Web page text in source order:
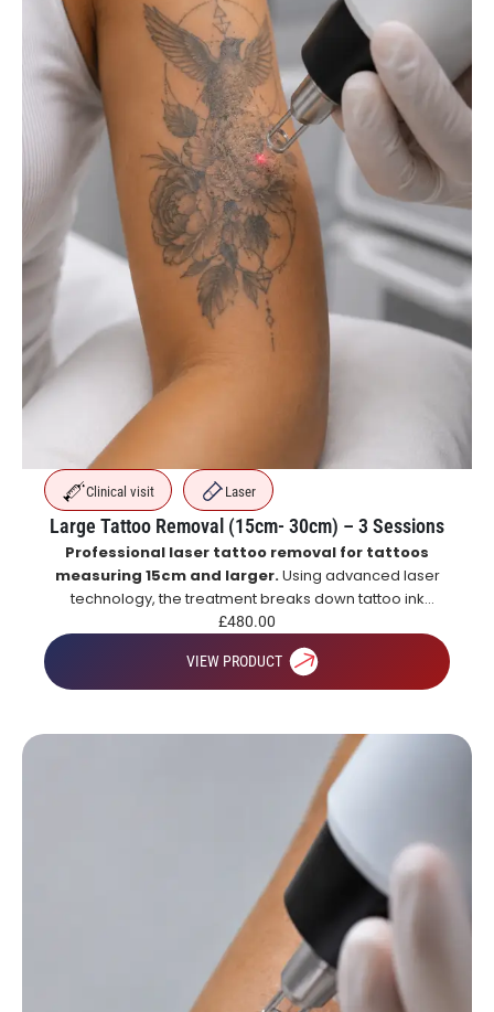
Clinical visit Laser
Large Tattoo Removal (15cm- 30cm) – 3 Sessions
Professional laser tattoo removal for tattoos
measuring 15cm and larger.Using advanced laser
technology, the treatment breaks down tattoo ink
particles, allowing the body to naturally remove them
over time for gradual and effective tattoo fading.
£480.00
VIEW PRODUCT